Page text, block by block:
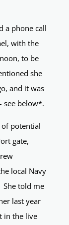
a phone call
with the
to be
she
and it was
see below*.
potential
gate,
local Navy
She told me
last year
in the live